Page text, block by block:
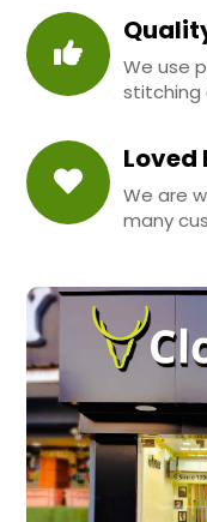
We use
stitching
Loved
We are
many